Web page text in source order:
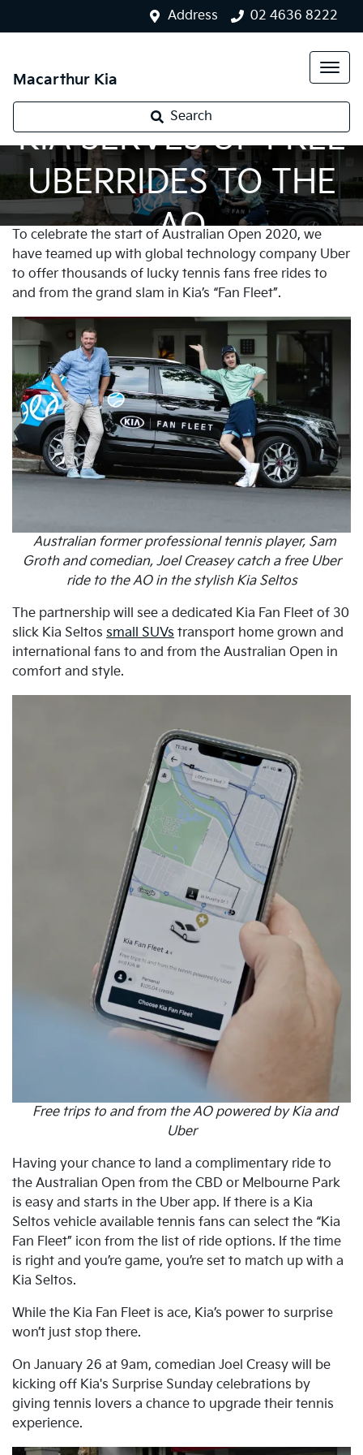
Address 02 4636 8222
Macarthur Kia
Search
KIA SERVES UP FREE
UBERRIDES TO THE
AO
To celebrate the start of Australian Open 2020, we
have teamed up with global technology company Uber
to offer thousands of lucky tennis fans free rides to
and from the grand slam in Kia’s “Fan Fleet”.
Australian former professional tennis player, Sam
Groth and comedian, Joel Creasey catch a free Uber
ride to the AO in the stylish Kia Seltos
The partnership will see a dedicated Kia Fan Fleet of 30
slick Kia Seltos small SUVs transport home grown and
international fans to and from the Australian Open in
comfort and style.
Free trips to and from the AO powered by Kia and
Uber
Having your chance to land a complimentary ride to
the Australian Open from the CBD or Melbourne Park
is easy and starts in the Uber app. If there is a Kia
Seltos vehicle available tennis fans can select the “Kia
Fan Fleet” icon from the list of ride options. If the time
is right and you’re game, you’re set to match up with a
Kia Seltos.
While the Kia Fan Fleet is ace, Kia’s power to surprise
won’t just stop there.
On January 26 at 9am, comedian Joel Creasy will be
kicking off Kia's Surprise Sunday celebrations by
giving tennis lovers a chance to upgrade their tennis
experience.